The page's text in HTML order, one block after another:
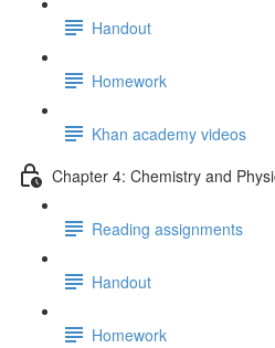
Handout
Homework
Khan academy videos
Chapter 4: Chemistry and
Reading assignments
Handout
Homework